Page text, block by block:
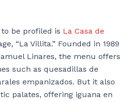
be profiled is La Casa de
“La Villita.” Founded in 1989
Linares, the menu offers
such as quesadillas de
empanizados. But it also
palates, offering iguana en